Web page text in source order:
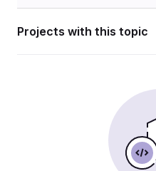
Projects with this topic